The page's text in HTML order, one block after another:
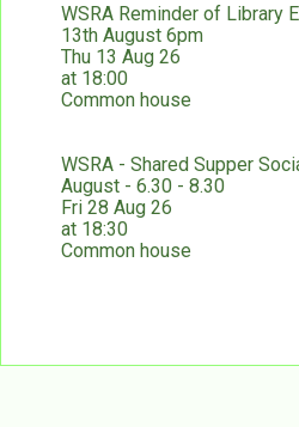
WSRA Reminder of Library
13th August 6pm
Thu 13 Aug 26
at 18:00
Common house
WSRA - Shared Supper
August - 6.30 - 8.30
Fri 28 Aug 26
at 18:30
Common house